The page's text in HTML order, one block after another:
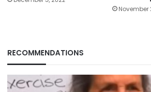
November
RECOMMENDATIONS